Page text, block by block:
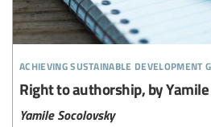
achieving sustainable development
Right to authorship, by
Yamile Socolovsky